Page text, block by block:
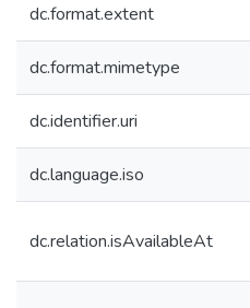
dc.format.extent
dc.format.mimetype
dc.identifier.uri
dc.language.iso
dc.relation.isAvailableAt